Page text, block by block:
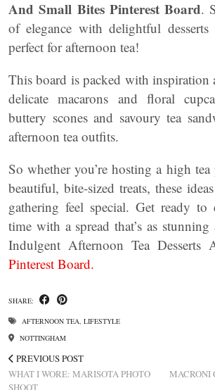
And Small Bites Pinterest Board.
of elegance with delightful
perfect for afternoon tea!
This board is packed with inspiration
delicate macarons and floral
buttery scones and savoury tea
afternoon tea outfits.
So whether you’re hosting a high
beautiful, bite-sized treats, these
gathering feel special. Get ready to
time with a spread that’s as
Indulgent Afternoon Tea Desserts
Pinterest Board.
SHARE:
AFTERNOON TEA, LIFESTYLE
NOTTINGHAM
PREVIOUS POST
WHAT I WORE: MARISOTA PHOTO
SHOOT
MACRONI